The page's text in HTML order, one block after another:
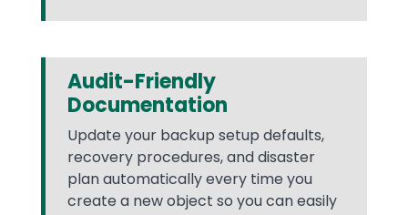
Audit-Friendly
Documentation
Update your backup setup defaults,
recovery procedures, and disaster
plan automatically every time you
create a new object so you can easily